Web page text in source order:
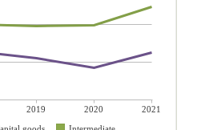
2019 2020
2021